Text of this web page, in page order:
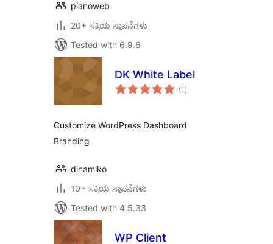
pianoweb
20+ ಸಕ್ರಿಯ ಸ್ಥಾಪನೆಗಳು
Tested with 6.9.6
DK White Label
(1 total
ratings
)
Customize WordPress Dashboard
Branding
dinamiko
10+ ಸಕ್ರಿಯ ಸ್ಥಾಪನೆಗಳು
Tested with 4.5.33
WP Client